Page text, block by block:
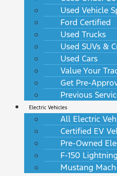
Used Vehicle
Ford Certified
Used Trucks
Used SUVs &
Used Cars
Value Your
Get Pre-
Previous
Electric Vehicles
All Electric
Certified EV
Pre-Owned
F-150 Lightning
Mustang